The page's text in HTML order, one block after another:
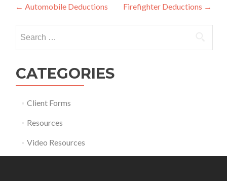
Post navigation
← Automobile Deductions Firefighter Deductions →
CATEGORIES
Client Forms
Resources
Video Resources